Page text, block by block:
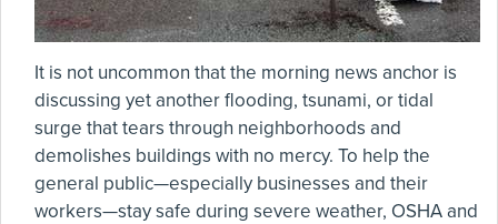
It is not uncommon that the morning news anchor is
discussing yet another flooding, tsunami, or tidal
surge that tears through neighborhoods and
demolishes buildings with no mercy. To help the
general public—especially businesses and their
workers—stay safe during severe weather, OSHA and